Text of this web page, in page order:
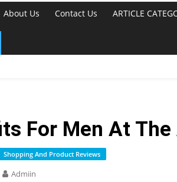
About Us Contact Us ARTICLE
For Men At
Shopping And Product Reviews
Admiin